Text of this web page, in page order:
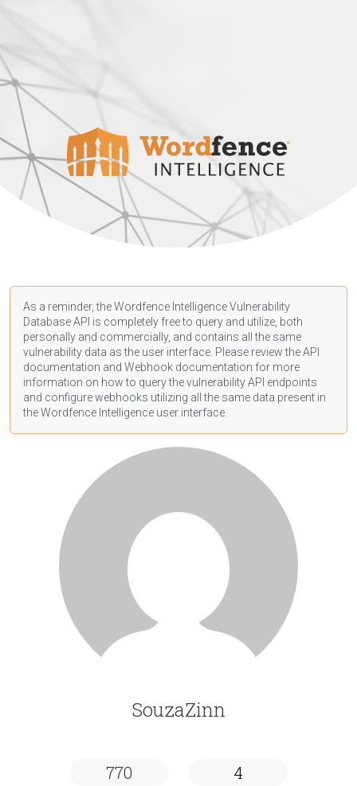
As a reminder, the Wordfence Intelligence Vulnerability
Database API is completely free to query and utilize, both
personally and commercially, and contains all the same
vulnerability data as the user interface. Please review the API
documentation and Webhook documentation for more
information on how to query the vulnerability API endpoints
and configure webhooks utilizing all the same data present in
the Wordfence Intelligence user interface.
SouzaZinn
770 4